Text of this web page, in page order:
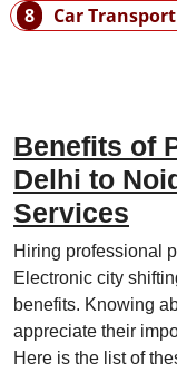
8
Car
Benefits of
Delhi to
Services
Hiring professional
Electronic city
benefits. Knowing
appreciate their
Here is the list of